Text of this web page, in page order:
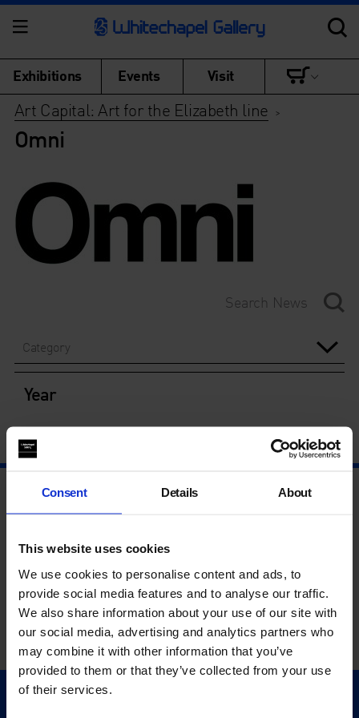
Consent Details About
This website uses cookies
We use cookies to personalise content and ads, to
provide social media features and to analyse our traffic.
We also share information about your use of our site with
our social media, advertising and analytics partners who
may combine it with other information that you’ve
provided to them or that they’ve collected from your use
of their services.
Exhibitions Events Visit
Art Capital: Art for the Elizabeth line >
Omni
Category
Year